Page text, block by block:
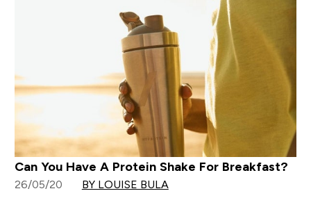
Can You Have A Protein Shake For Breakfast?
26/05/20 BY LOUISE BULA